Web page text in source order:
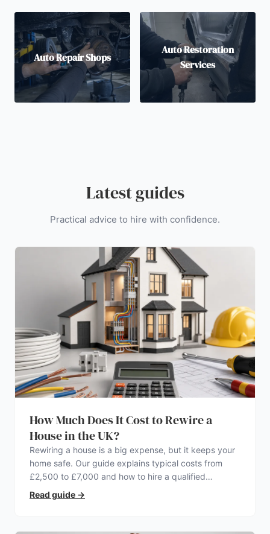
Auto Repair Shops
Auto Restoration
Services
Latest guides
Practical advice to hire with confidence.
How Much Does It Cost to Rewire a
House in the UK?
Rewiring a house is a big expense, but it keeps your
home safe. Our guide explains typical costs from
£2,500 to £7,000 and how to hire a qualified
electrician.
Read guide →